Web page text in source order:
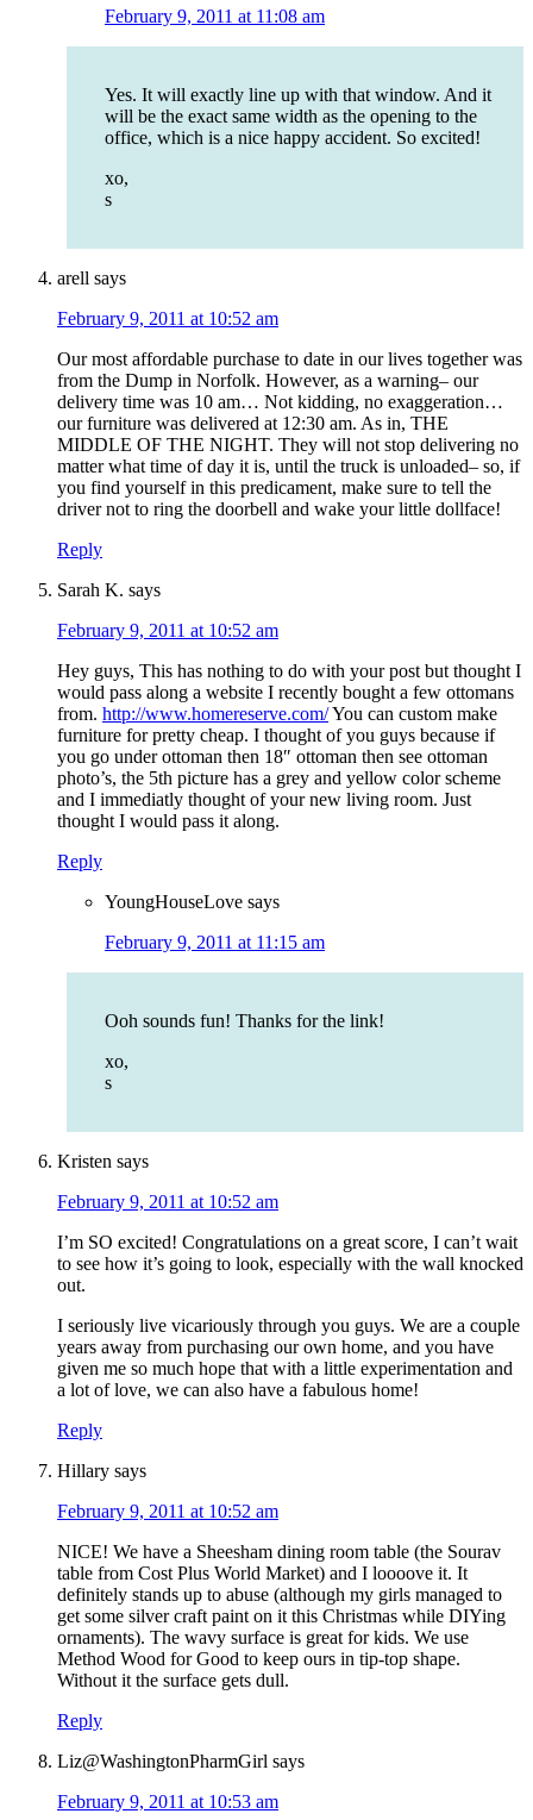
February 9, 2011 at 11:08 am
Yes. It will exactly line up with that window. And it
will be the exact same width as the opening to the
office, which is a nice happy accident. So excited!
xo,
s
arell says
February 9, 2011 at 10:52 am
Our most affordable purchase to date in our lives together was
from the Dump in Norfolk. However, as a warning– our
delivery time was 10 am… Not kidding, no exaggeration…
our furniture was delivered at 12:30 am. As in, THE
MIDDLE OF THE NIGHT. They will not stop delivering no
matter what time of day it is, until the truck is unloaded– so, if
you find yourself in this predicament, make sure to tell the
driver not to ring the doorbell and wake your little dollface!
Reply
Sarah K. says
February 9, 2011 at 10:52 am
Hey guys, This has nothing to do with your post but thought I
would pass along a website I recently bought a few ottomans
from. http://www.homereserve.com/You can custom make
furniture for pretty cheap. I thought of you guys because if
you go under ottoman then 18″ ottoman then see ottoman
photo’s, the 5th picture has a grey and yellow color scheme
and I immediatly thought of your new living room. Just
thought I would pass it along.
Reply
YoungHouseLove says
February 9, 2011 at 11:15 am
Ooh sounds fun! Thanks for the link!
xo,
s
Kristen says
February 9, 2011 at 10:52 am
I’m SO excited! Congratulations on a great score, I can’t wait
to see how it’s going to look, especially with the wall knocked
out.
I seriously live vicariously through you guys. We are a couple
years away from purchasing our own home, and you have
given me so much hope that with a little experimentation and
a lot of love, we can also have a fabulous home!
Reply
Hillary says
February 9, 2011 at 10:52 am
NICE! We have a Sheesham dining room table (the Sourav
table from Cost Plus World Market) and I loooove it. It
definitely stands up to abuse (although my girls managed to
get some silver craft paint on it this Christmas while DIYing
ornaments). The wavy surface is great for kids. We use
Method Wood for Good to keep ours in tip-top shape.
Without it the surface gets dull.
Reply
Liz@WashingtonPharmGirl says
February 9, 2011 at 10:53 am